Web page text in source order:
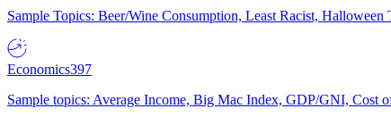
Sample Topics: Beer/Wine Consumption, Least Racist,
Economics397
Sample topics: Average Income, Big Mac Index, GDP/GNI, Cost